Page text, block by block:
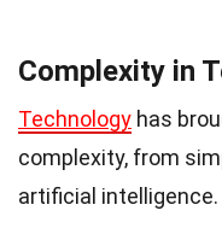
Complexity in
Technology has
complexity, from
artificial intelligence.